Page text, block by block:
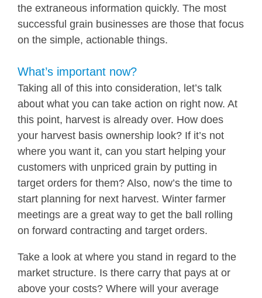
the extraneous information quickly. The most
successful grain businesses are those that focus
on the simple, actionable things.
What’s important now?
Taking all of this into consideration, let’s talk
about what you can take action on right now. At
this point, harvest is already over. How does
your harvest basis ownership look? If it’s not
where you want it, can you start helping your
customers with unpriced grain by putting in
target orders for them? Also, now’s the time to
start planning for next harvest. Winter farmer
meetings are a great way to get the ball rolling
on forward contracting and target orders.
Take a look at where you stand in regard to the
market structure. Is there carry that pays at or
above your costs? Where will your average